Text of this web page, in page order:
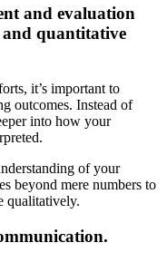
and evaluation
quantitative
it’s important to
outcomes. Instead of
into how your
of your
beyond mere numbers to
qualitatively.